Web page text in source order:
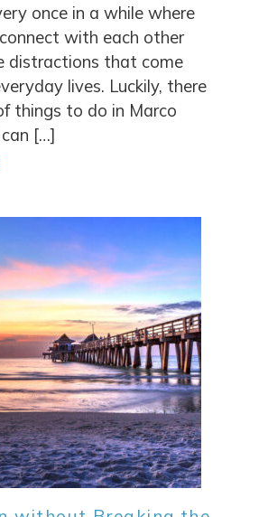
once in a while where
with each other
distractions that come
lives. Luckily, there
things to do in Marco
[…]